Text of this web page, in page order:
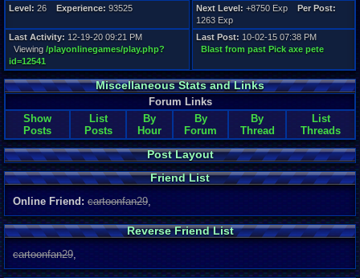
Level: 26 Experience: 93525 Next Level: +8750 Exp Per Post:
1263 Exp
Last Activity: 12-19-20 09:21 PM
Viewing /playonlinegames/play.php?
id=12541
Last Post: 10-02-15 07:38 PM
Blast from past Pick axe pete
Miscellaneous Stats and Links
Forum Links
Show
Posts
List
Posts
By
Hour
By
Forum
By
Thread
List
Threads
Post Layout
Friend List
Online Friend: cartoonfan29,
Reverse Friend List
cartoonfan29,